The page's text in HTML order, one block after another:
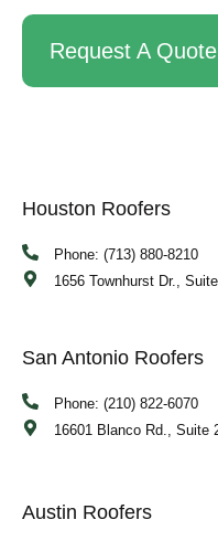
Request A Quote
Houston Roofers
Phone: (713) 880-8210
1656 Townhurst Dr.,
San Antonio Roofers
Phone: (210) 822-6070
16601 Blanco Rd., Suite
Austin Roofers